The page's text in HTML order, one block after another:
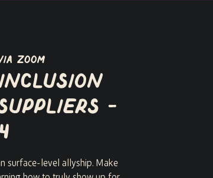
Zoom
Inclusion
-
surface-level allyship. Make